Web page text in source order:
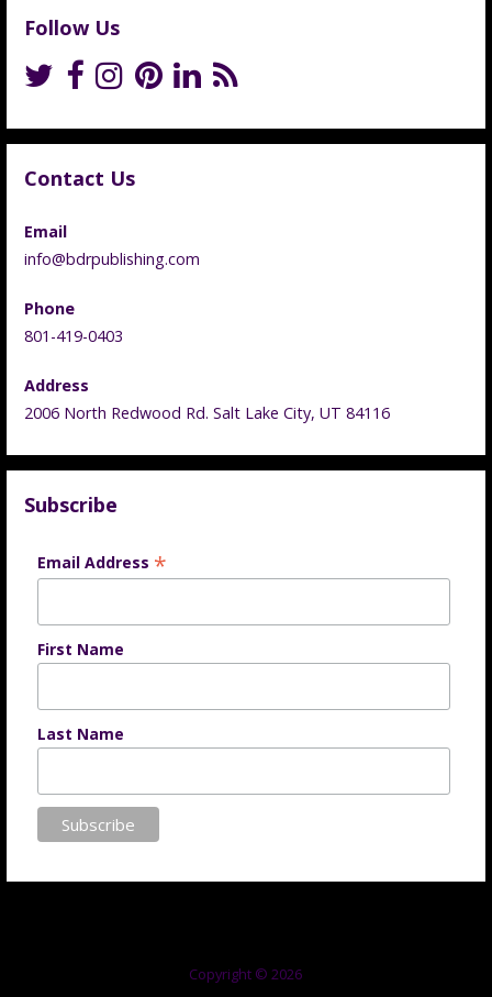
Follow Us
Contact Us
Email
info@bdrpublishing.com
Phone
801-419-0403
Address
2006 North Redwood Rd. Salt Lake City, UT 84116
Subscribe
Email Address *
First Name
Last Name
Copyright © 2026